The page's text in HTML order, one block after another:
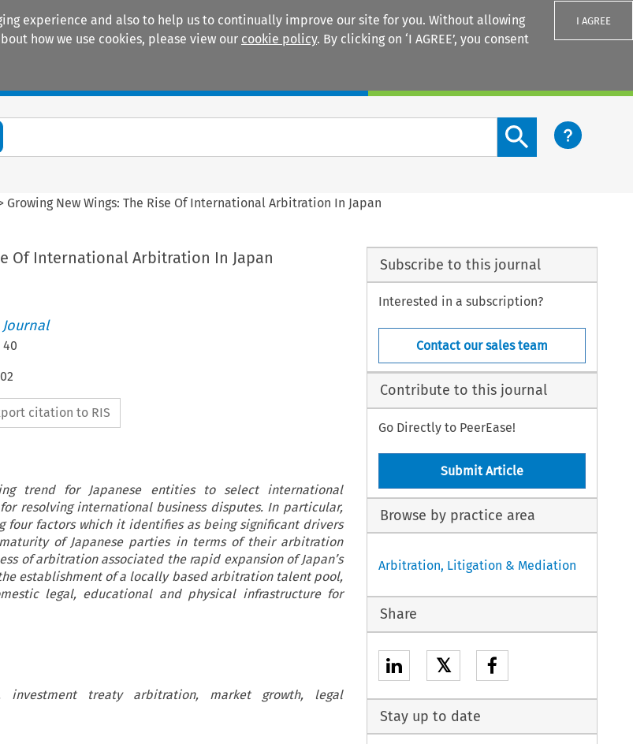
experience and also to help us to continually improve our site for you. Without allowing
how we use cookies, please view our cookie policy. By clicking on ‘I AGREE’, you consent
I AGREE
Search content button
Growing New Wings: The Rise Of International Arbitration In Japan
Of International Arbitration In Japan
40
citation to RIS
trend for Japanese entities to select international
resolving international business disputes. In particular,
four factors which it identifies as being significant drivers
of Japanese parties in terms of their arbitration
of arbitration associated the rapid expansion of Japan’s
establishment of a locally based arbitration talent pool,
legal, educational and physical infrastructure for
investment treaty arbitration, market growth, legal
Subscribe to this journal
Interested in a subscription?
Contact our sales team
Contribute to this journal
Go Directly to PeerEase!
Submit Article
Browse by practice area
Arbitration, Litigation & Mediation
Share
𝕏
Stay up to date